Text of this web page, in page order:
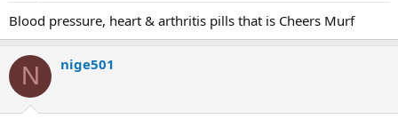
Blood pressure, heart & arthritis pills that is Cheers Murf
N nige501